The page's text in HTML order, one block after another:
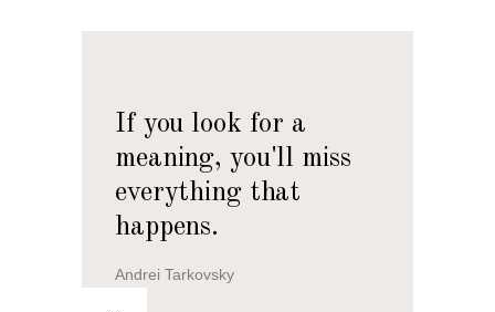
If you look for a
meaning, you'll miss
everything that
happens.
Andrei Tarkovsky